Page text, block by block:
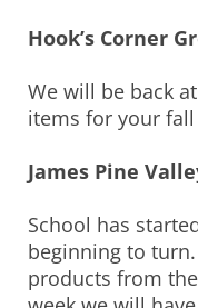
Hook’s Corner
We will be back
items for your fall
James Pine
School has
beginning to
products from